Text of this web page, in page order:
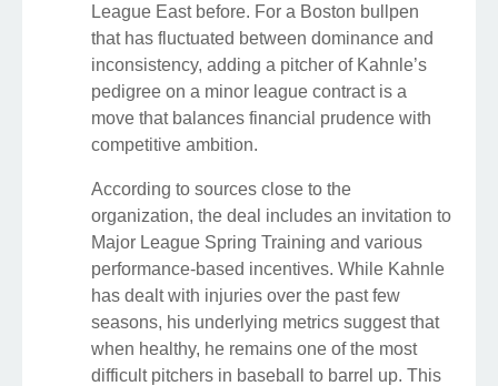
League East before. For a Boston bullpen
that has fluctuated between dominance and
inconsistency, adding a pitcher of Kahnle’s
pedigree on a minor league contract is a
move that balances financial prudence with
competitive ambition.
According to sources close to the
organization, the deal includes an invitation to
Major League Spring Training and various
performance-based incentives. While Kahnle
has dealt with injuries over the past few
seasons, his underlying metrics suggest that
when healthy, he remains one of the most
difficult pitchers in baseball to barrel up. This